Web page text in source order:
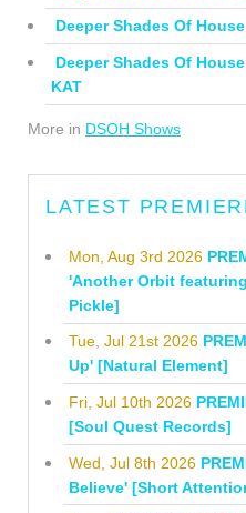
Deeper Shades Of
Deeper Shades Of
KAT
More in DSOH Shows
LATEST
Mon, Aug 3rd 2026
'Another Orbit
Pickle]
Tue, Jul 21st 2026
Up' [Natural Element]
Fri, Jul 10th 2026
[Soul Quest Records]
Wed, Jul 8th 2026
Believe' [Short